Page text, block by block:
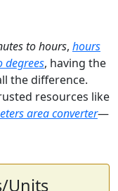
to hours, hours
degrees, having the
the difference.
resources like
area converter—
Units